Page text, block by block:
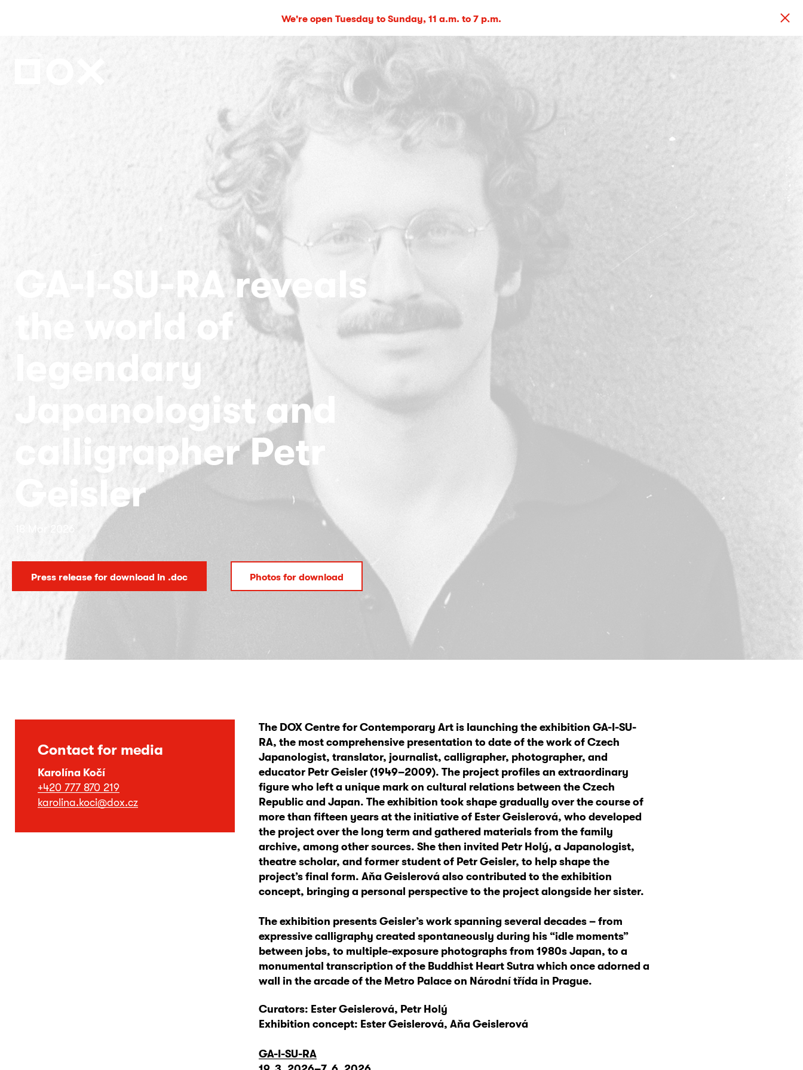
We're open Tuesday to Sunday, 11 a.m. to 7 p.m.
GA-I-SU-RA reveals
the world of
legendary
Japanologist and
calligrapher Petr
Geisler
18 Mar 2026
Press release for download in .doc Photos for download
Contact for media
Karolína Kočí
+420 777 870 219
karolina.koci@dox.cz
The DOX Centre for Contemporary Art is launching the exhibition GA-I-SU-
RA, the most comprehensive presentation to date of the work of Czech
Japanologist, translator, journalist, calligrapher, photographer, and
educator Petr Geisler (1949–2009). The project profiles an extraordinary
figure who left a unique mark on cultural relations between the Czech
Republic and Japan. The exhibition took shape gradually over the course of
more than fifteen years at the initiative of Ester Geislerová, who developed
the project over the long term and gathered materials from the family
archive, among other sources. She then invited Petr Holý, a Japanologist,
theatre scholar, and former student of Petr Geisler, to help shape the
project’s final form. Aňa Geislerová also contributed to the exhibition
concept, bringing a personal perspective to the project alongside her sister.
The exhibition presents Geisler’s work spanning several decades – from
expressive calligraphy created spontaneously during his “idle moments”
between jobs, to multiple-exposure photographs from 1980s Japan, to a
monumental transcription of the Buddhist Heart Sutra which once adorned a
wall in the arcade of the Metro Palace on Národní třída in Prague.
Curators: Ester Geislerová, Petr Holý
Exhibition concept: Ester Geislerová, Aňa Geislerová
GA-I-SU-RA